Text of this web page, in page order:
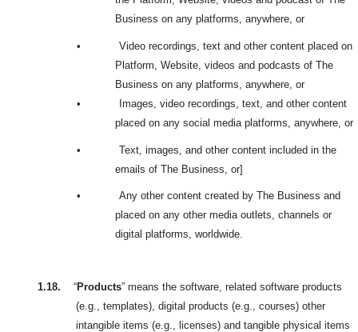
Business on any platforms, anywhere, or
•
Video recordings, text and other content placed on
Platform, Website, videos and podcasts of The
Business on any platforms, anywhere, or
•
Images, video recordings, text, and other content
placed on any social media platforms, anywhere, or
•
Text, images, and other content included in the
emails of The Business, or]
•
Any other content created by The Business and
placed on any other media outlets, channels or
digital platforms, worldwide.
1.18. “Products” means the software, related software products
(e.g., templates), digital products (e.g., courses) other
intangible items (e.g., licenses) and tangible physical items